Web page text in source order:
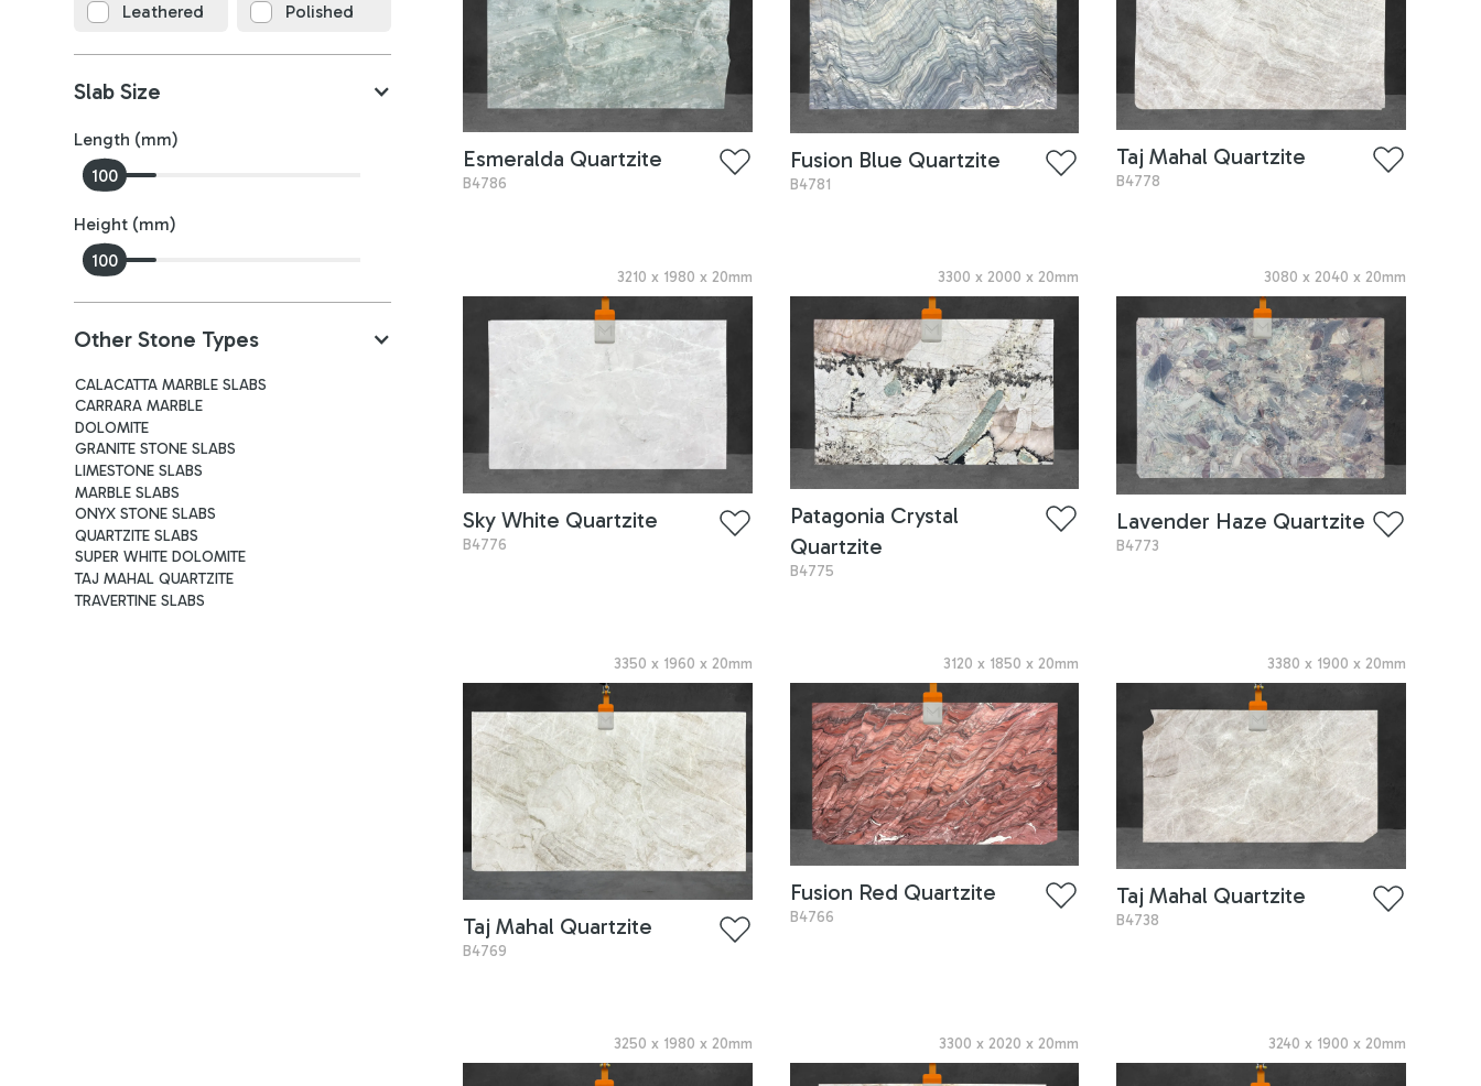
Leathered Polished
Slab Size
Length (mm)
0
100
Height (mm)
0
100
Other Stone Types
CALACATTA MARBLE SLABS
CARRARA MARBLE
DOLOMITE
GRANITE STONE SLABS
LIMESTONE SLABS
MARBLE SLABS
ONYX STONE SLABS
QUARTZITE SLABS
SUPER WHITE DOLOMITE
TAJ MAHAL QUARTZITE
TRAVERTINE SLABS
Esmeralda Quartzite
B4786
Fusion Blue Quartzite
B4781
Taj Mahal Quartzite
B4778
3210 x 1980 x 20mm
Sky White Quartzite
B4776
3300 x2000 x20mm
Patagonia Crystal
Quartzite
B4775
3080 x 2040 x 20mm
Lavender Haze Quartzite
B4773
3350 x 1960 x 20mm
Taj Mahal Quartzite
B4769
3120 x 1850 x20mm
Fusion Red Quartzite
B4766
3380 x 1900 x 20mm
Taj Mahal Quartzite
B4738
3250 x 1980 x 20mm 3300 x2020 x20mm 3240 x 1900 x 20mm